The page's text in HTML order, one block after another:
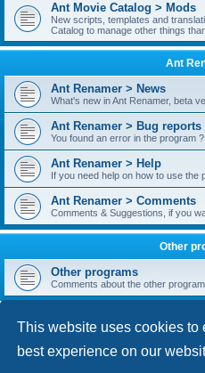
This website uses cookies to
best experience on our
Ant Movie Catalog > Mods
New scripts, templates and
Catalog to manage other things
Ant
Ant Renamer > News
What's new in Ant Renamer, beta
Ant Renamer > Bug reports
You found an error in the program
Ant Renamer > Help
If you need help on how to use the
Ant Renamer > Comments
Comments & Suggestions, if you
Other
Other programs
Comments about the other
STATISTICS
kypteclifestyle